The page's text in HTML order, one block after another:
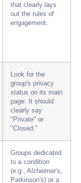
that clearly lays
out the rules of
engagement.
Look for the
group's privacy
status on its main
page. It should
clearly say
"Private" or
"Closed."
Groups dedicated
to a condition
(e.g., Alzheimer's,
Parkinson's) or a